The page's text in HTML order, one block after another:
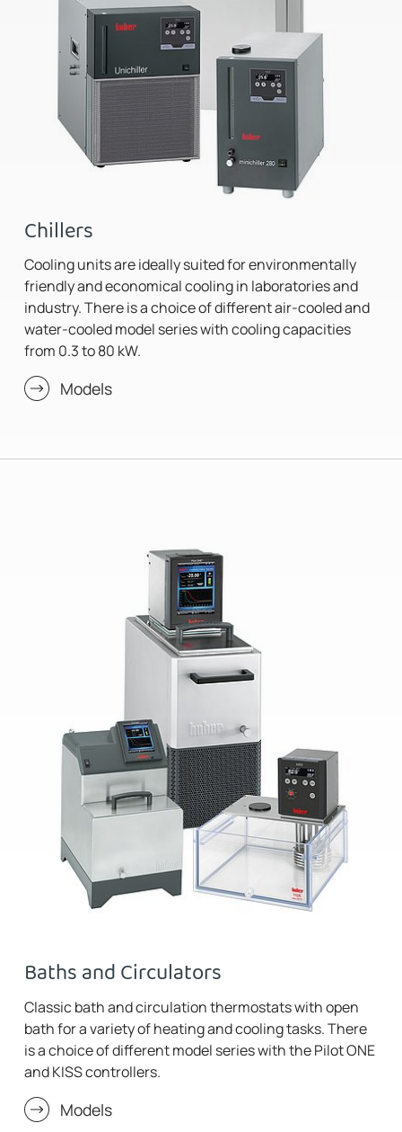
Chillers
Cooling units are ideally suited for environmentally
friendly and economical cooling in laboratories and
industry. There is a choice of different air-cooled and
water-cooled model series with cooling capacities
from 0.3 to 80 kW.
Models
Baths and Circulators
Classic bath and circulation thermostats with open
bath for a variety of heating and cooling tasks. There
is a choice of different model series with the Pilot ONE
and KISS controllers.
Models